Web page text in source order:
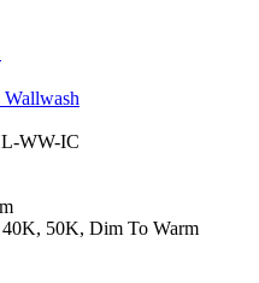
WW-IC
50K, Dim To Warm